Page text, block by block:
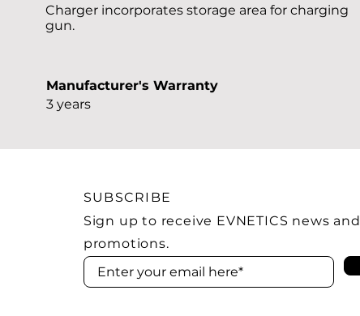
Charger incorporates storage area for charging
gun.
Manufacturer's Warranty
3 years
SUBSCRIBE
Sign up to receive EVNETICS news and
promotions.